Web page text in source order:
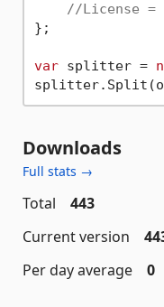
//License =
};
var splitter =
Downloads
Full stats →
Total
443
Current version
Per day average
0